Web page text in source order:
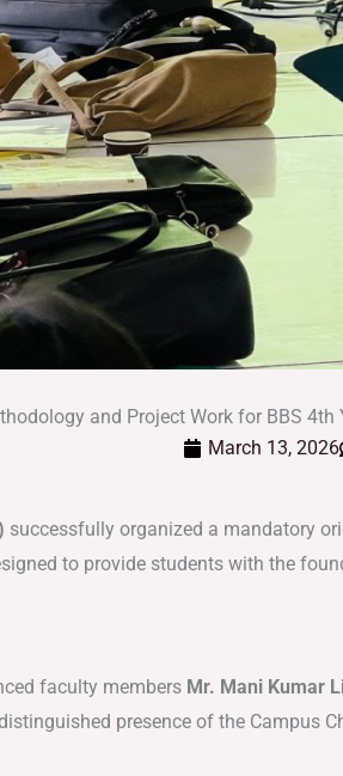
and Project Work for BBS 4th
March 13, 2026
successfully organized a mandatory
to provide students with the
faculty members Mr. Mani Kumar
presence of the Campus